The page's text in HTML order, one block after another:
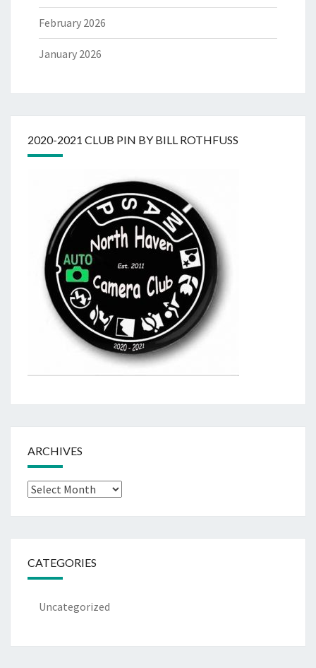
February 2026
January 2026
2020-2021 CLUB PIN BY BILL ROTHFUSS
ARCHIVES
Archives
CATEGORIES
Uncategorized